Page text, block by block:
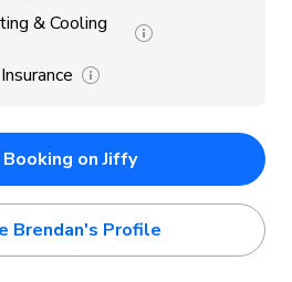
& Cooling
on Jiffy
Brendan's Profile